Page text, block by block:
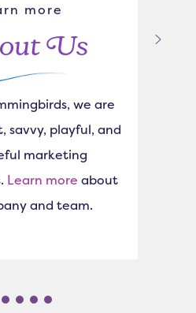
more
Us
we are
savvy, playful, and
marketing
Learn more about
and team.